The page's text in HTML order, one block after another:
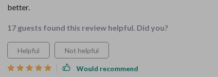
better.
17 guests found this review helpful. Did you?
Helpful Not helpful
Would recommend